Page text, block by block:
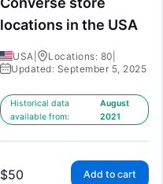
locations in the USA
USA Locations: 80
Updated: September 5, 2025
Historical data
available from:
August
2021
$50 Add to cart